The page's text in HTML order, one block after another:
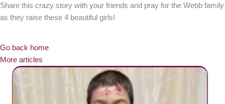
Share this crazy story with your friends and pray for the Webb family
as they raise these 4 beautiful girls!
Go back home
More articles